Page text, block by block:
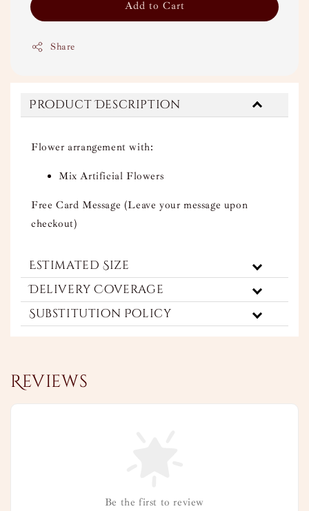
Add to Cart
Share
Product Description
Flower arrangement with:
Mix Artificial Flowers
Free Card Message (Leave your message upon
checkout)
Estimated Size
Delivery Coverage
Substitution Policy
Reviews
Be the first to review